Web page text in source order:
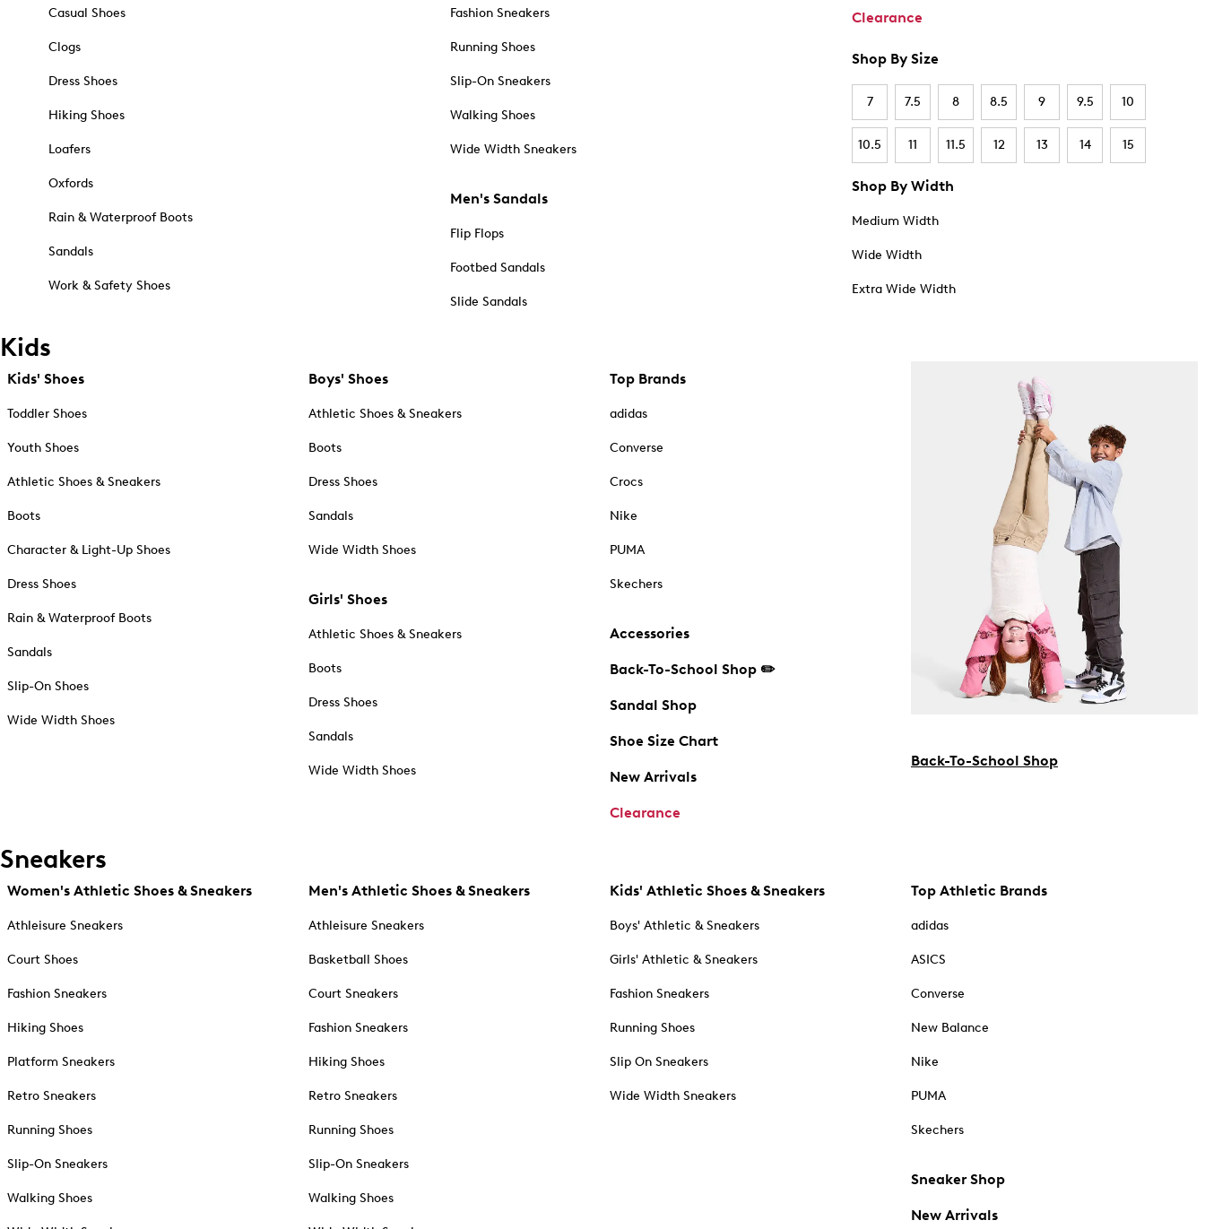
Casual Shoes
Clogs
Dress Shoes
Hiking Shoes
Loafers
Oxfords
Rain & Waterproof Boots
Sandals
Work & Safety Shoes
Fashion Sneakers
Running Shoes
Slip-On Sneakers
Walking Shoes
Wide Width Sneakers
Men's Sandals
Flip Flops
Footbed Sandals
Slide Sandals
Clearance
Shop By Size
7 7.5 8 8.5 9 9.5 10
10.5 11 11.5 12 13 14 15
Shop By Width
Medium Width
Wide Width
Extra Wide Width
Kids
Kids' Shoes
Toddler Shoes
Youth Shoes
Athletic Shoes & Sneakers
Boots
Character & Light-Up Shoes
Dress Shoes
Rain & Waterproof Boots
Sandals
Slip-On Shoes
Wide Width Shoes
Boys' Shoes
Athletic Shoes & Sneakers
Boots
Dress Shoes
Sandals
Wide Width Shoes
Girls' Shoes
Athletic Shoes & Sneakers
Boots
Dress Shoes
Sandals
Wide Width Shoes
Top Brands
adidas
Converse
Crocs
Nike
PUMA
Skechers
Accessories
Back-To-School Shop ✏️
Sandal Shop
Shoe Size Chart
New Arrivals
Clearance
Back-To-School Shop
Sneakers
Women's Athletic Shoes & Sneakers
Athleisure Sneakers
Court Shoes
Fashion Sneakers
Hiking Shoes
Platform Sneakers
Retro Sneakers
Running Shoes
Slip-On Sneakers
Walking Shoes
Men's Athletic Shoes & Sneakers
Athleisure Sneakers
Basketball Shoes
Court Sneakers
Fashion Sneakers
Hiking Shoes
Retro Sneakers
Running Shoes
Slip-On Sneakers
Walking Shoes
Kids' Athletic Shoes & Sneakers
Boys' Athletic & Sneakers
Girls' Athletic & Sneakers
Fashion Sneakers
Running Shoes
Slip On Sneakers
Wide Width Sneakers
Top Athletic Brands
adidas
ASICS
Converse
New Balance
Nike
PUMA
Skechers
Sneaker Shop
New Arrivals